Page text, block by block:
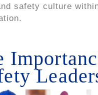
safety culture